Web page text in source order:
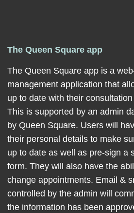
The Queen Square app
The Queen Square app is a
management application that
up to date with their
This is supported by an admin
by Queen Square. Users will
their personal details to make
up to date as well as pre-sign a
form. They will also have the
change appointments. Email &
controlled by the admin will
the information has been